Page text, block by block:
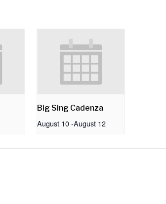
Big Sing Cadenza
August 10 -August 12